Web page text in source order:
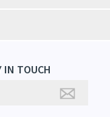
IN TOUCH